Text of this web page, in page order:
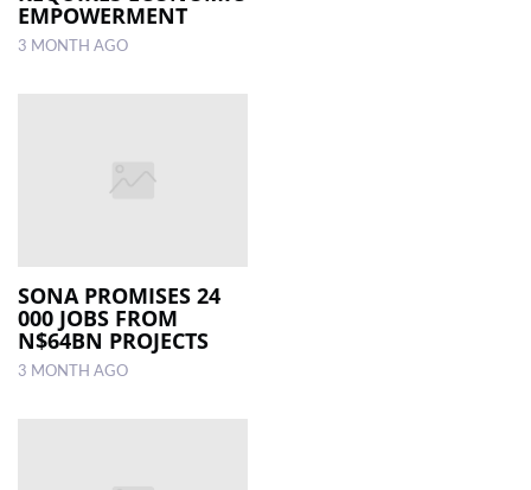
EMPOWERMENT
3 MONTH AGO
SONA PROMISES 24
000 JOBS FROM
N$64BN PROJECTS
3 MONTH AGO